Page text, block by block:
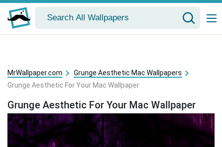
MrWallpaper.com
Grunge Aesthetic Mac Wallpapers
Grunge Aesthetic For Your Mac Wallpaper
Grunge Aesthetic For Your Mac Wallpaper